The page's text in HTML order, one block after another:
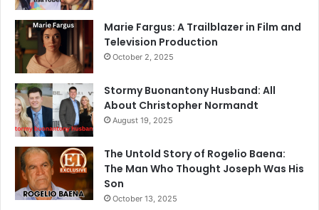
Marie Fargus: A Trailblazer in Film and
Television Production
October 2, 2025
Stormy Buonantony Husband: All
About Christopher Normandt
August 19, 2025
The Untold Story of Rogelio Baena:
The Man Who Thought Joseph Was His
Son
October 13, 2025